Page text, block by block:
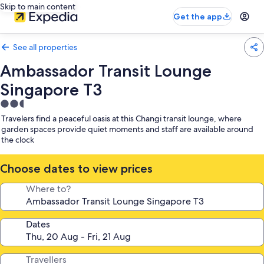
Skip to main content
Get the app
See all properties
Ambassador Transit Lounge
Singapore T3
2.5
star
property
Travelers find a peaceful oasis at this Changi transit lounge, where
garden spaces provide quiet moments and staff are available around
the clock
Choose dates to view prices
Where to?
Dates
Travellers